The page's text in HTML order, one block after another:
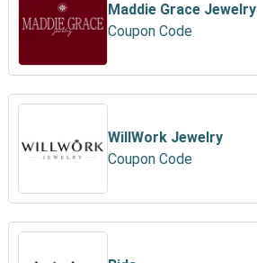
Maddie Grace Jewelry
Coupon Code
WillWork Jewelry
Coupon Code